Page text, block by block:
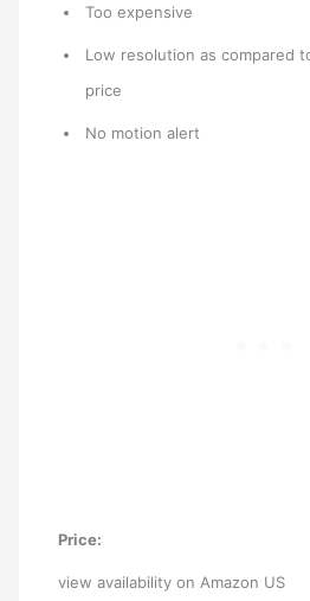
Too expensive
Low resolution as compared
price
No motion alert
Price:
view availability on Amazon US